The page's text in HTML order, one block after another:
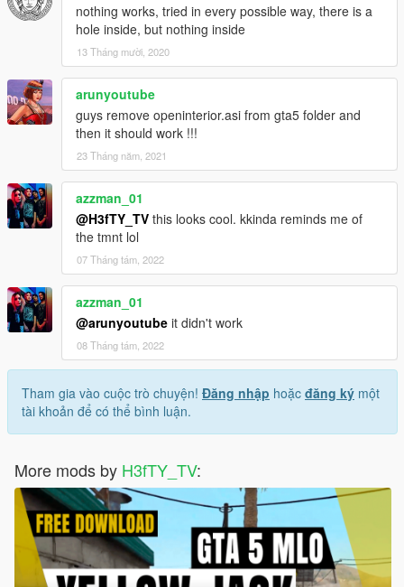
nothing works, tried in every possible way, there is a
hole inside, but nothing inside
13 Tháng mười, 2020
arunyoutube
guys remove openinterior.asi from gta5 folder and
then it should work !!!
23 Tháng năm, 2021
azzman_01
@H3fTY_TV this looks cool. kkinda reminds me of
the tmnt lol
07 Tháng tám, 2022
azzman_01
@arunyoutube it didn't work
08 Tháng tám, 2022
Tham gia vào cuộc trò chuyện! Đăng nhập hoặc đăng ký một
tài khoản để có thể bình luận.
More mods by H3fTY_TV: